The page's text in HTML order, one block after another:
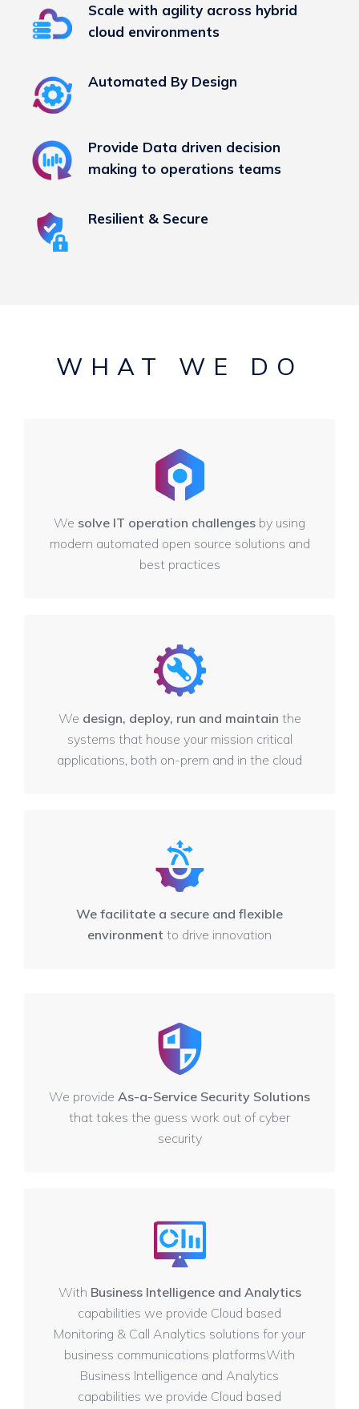
Scale with agility across hybrid
cloud environments
Automated By Design
Provide Data driven decision
making to operations teams
Resilient & Secure
WHAT WE DO
We solve IT operation challenges by using
modern automated open source solutions and
best practices
We design, deploy, run and maintain the
systems that house your mission critical
applications, both on-prem and in the cloud
We facilitate a secure and flexible
environment to drive innovation
We provide As-a-Service Security Solutions
that takes the guess work out of cyber
security
With Business Intelligence and Analytics
capabilities we provide Cloud based
Monitoring & Call Analytics solutions for your
business communications platformsWith
Business Intelligence and Analytics
capabilities we provide Cloud based